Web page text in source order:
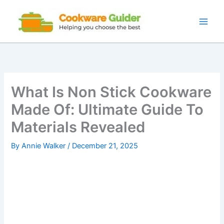
content
What Is Non Stick Cookware
Made Of: Ultimate Guide To
Materials Revealed
ByAnnie Walker/ December 21, 2025